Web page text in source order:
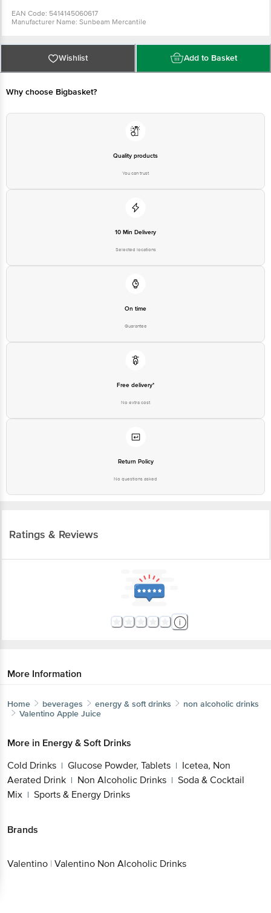
EAN Code: 5414145060617
Manufacturer Name: Sunbeam Mercantile
Limited, Ranka Junction 4th Floor, Tin Factory bus stop. KR Puram,
Bangalore - 560016 Email:customerservice@bigbasket.com
Wishlist Add to Basket
Why choose Bigbasket?
Quality products
You can trust
10 Min Delivery
Selected locations
On time
Guarantee
Free delivery*
No extra cost
Return Policy
No questions asked
Ratings & Reviews
More Information
Home beverages energy & soft drinks
non alcoholic drinks
Valentino Apple Juice
More in Energy & Soft Drinks
Cold Drinks | Glucose Powder, Tablets | Icetea, Non
Aerated Drink | Non Alcoholic Drinks | Soda & Cocktail
Mix | Sports & Energy Drinks
Brands
Valentino | Valentino Non Alcoholic Drinks